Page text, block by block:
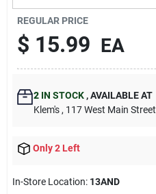
Contact Us
Sign In
Sign Up
REGULAR PRICE
$ 15.99 EA
2IN STOCK ,AVAILABLE AT
Klem's , 117 West Main Street
Only 2 Left
In-Store Location: 13AND